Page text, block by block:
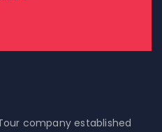
company established